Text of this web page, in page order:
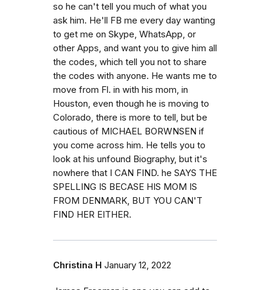
so he can't tell you much of what you
ask him. He'll FB me every day wanting
to get me on Skype, WhatsApp, or
other Apps, and want you to give him all
the codes, which tell you not to share
the codes with anyone. He wants me to
move from Fl. in with his mom, in
Houston, even though he is moving to
Colorado, there is more to tell, but be
cautious of MICHAEL BORWNSEN if
you come across him. He tells you to
look at his unfound Biography, but it's
nowhere that I CAN FIND. he SAYS THE
SPELLING IS BECASE HIS MOM IS
FROM DENMARK, BUT YOU CAN'T
FIND HER EITHER.
Christina H January 12, 2022